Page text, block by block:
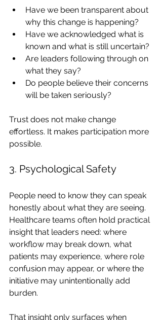
Have we been transparent about
why this change is happening?
Have we acknowledged what is
known and what is still uncertain?
Are leaders following through on
what they say?
Do people believe their concerns
will be taken seriously?
Trust does not make change
effortless. It makes participation more
possible.
3. Psychological Safety
People need to know they can speak
honestly about what they are seeing.
Healthcare teams often hold practical
insight that leaders need: where
workflow may break down, what
patients may experience, where role
confusion may appear, or where the
initiative may unintentionally add
burden.
That insight only surfaces when